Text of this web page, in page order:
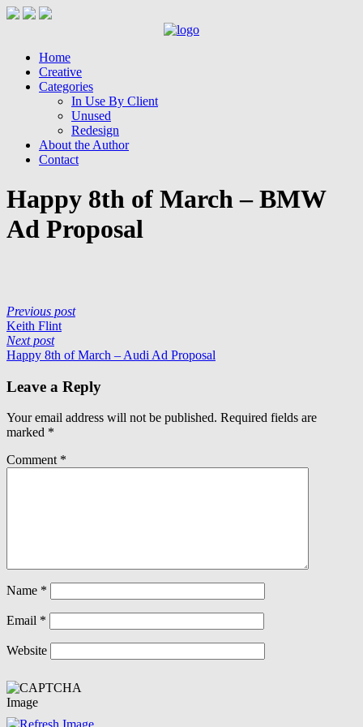
Home
Creative
Categories
In Use By Client
Unused
Redesign
About the Author
Contact
Happy 8th of March – BMW
Ad Proposal
Previous post
Keith Flint
Next post
Happy 8th of March – Audi Ad Proposal
Leave a Reply
Your email address will not be published. Required fields are
marked *
Comment *
Name *
Email *
Website